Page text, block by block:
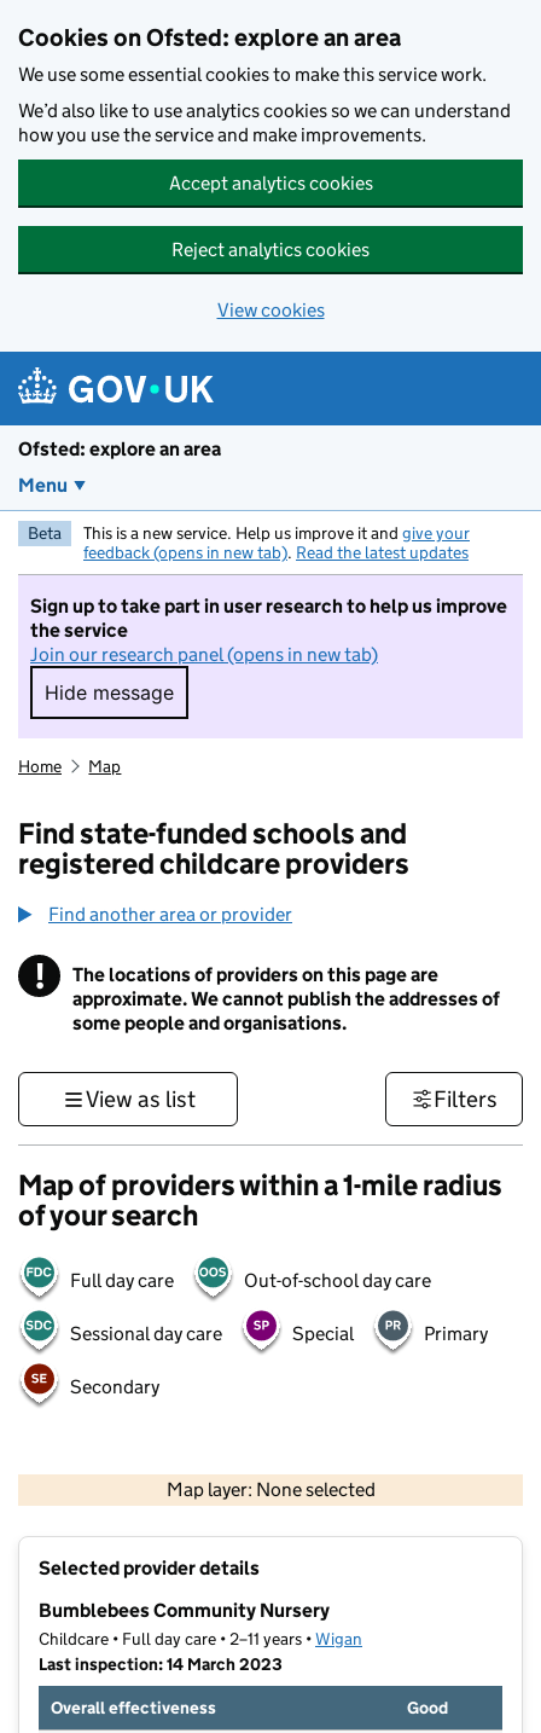
Cookies on Ofsted: explore an area
We use some essential cookies to make this service work.
We’d also like to use analytics cookies so we can understand
how you use the service and make improvements.
Accept analytics cookies
Reject analytics cookies
View cookies
Ofsted: explore an area
Menu
Beta This is a new service. Help us improve it and give your
feedback (opens in new tab). Read the latest updates
Sign up to take part in user research to help us improve
the service
Join our research panel (opens in new tab)
Hide message
Hide message. I do not want to take part in
Home Map
Find state-funded schools and
registered childcare providers
Find another area or provider
! Information
The locations of providers on this page are
approximate. We cannot publish the addresses of
some people and organisations.
View as list Filters
Map of providers within a 1-mile radius
of your search
Full day care Out-of-school day care
Sessional day care Special Primary
Secondary
Map layer: None selected
Contains OS data © Crown copyright and database rights 2026
Selected provider details
Bumblebees Community Nursery
Childcare • Full day care • 2–11 years •Wigan
Last inspection: 14 March 2023
Overall effectiveness
Good